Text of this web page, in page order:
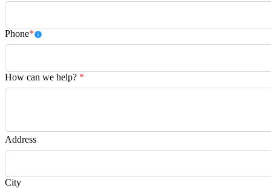
Phone*
How can we help? *
Address
City